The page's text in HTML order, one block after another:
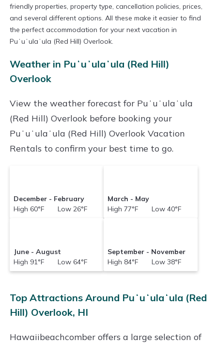
friendly properties, property type, cancellation policies, prices,
and several different options. All these make it easier to find
the perfect accommodation for your next vacation in
Puʻuʻulaʻula (Red Hill) Overlook.
Weather in Puʻuʻulaʻula (Red Hill)
Overlook
View the weather forecast for Puʻuʻulaʻula
(Red Hill) Overlook before booking your
Puʻuʻulaʻula (Red Hill) Overlook Vacation
Rentals to confirm your best time to go.
December - February
High 60°F Low 26°F
March - May
High 77°F Low 40°F
June - August
High 91°F Low 64°F
September - November
High 84°F Low 38°F
Top Attractions Around Puʻuʻulaʻula (Red
Hill) Overlook, HI
Hawaiibeachcomber offers a large selection of